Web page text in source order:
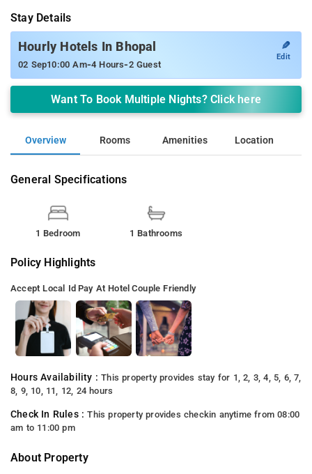
Stay Details
Hourly Hotels In Bhopal
02 Sep10:00 Am-4 Hours-2 Guest
✎
Edit
Want To Book Multiple Nights? Click here
Overview Rooms Amenities Location
General Specifications
1 Bedroom 1 Bathrooms
Policy Highlights
Accept Local Id Pay At Hotel Couple Friendly
Hours Availability :This property provides stay for 1, 2, 3, 4, 5, 6, 7,
8, 9, 10, 11, 12, 24 hours
Check In Rules :This property provides checkin anytime from 08:00
am to 11:00 pm
About Property